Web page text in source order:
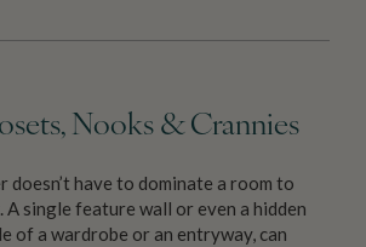
Nooks & Crannies
doesn’t have to dominate a room to
A single feature wall or even a hidden
of a wardrobe or an entryway, can